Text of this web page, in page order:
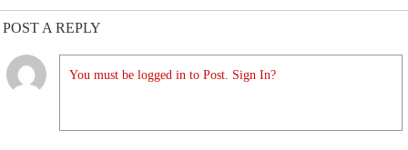
POST A REPLY
You must be logged in to Post. Sign In?